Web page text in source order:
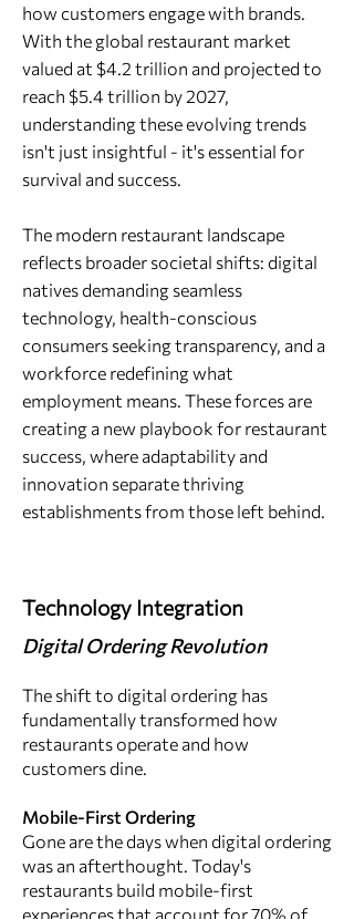
how customers engage with brands.
With the global restaurant market
valued at $4.2 trillion and projected to
reach $5.4 trillion by 2027,
understanding these evolving trends
isn't just insightful - it's essential for
survival and success.
The modern restaurant landscape
reflects broader societal shifts: digital
natives demanding seamless
technology, health-conscious
consumers seeking transparency, and a
workforce redefining what
employment means. These forces are
creating a new playbook for restaurant
success, where adaptability and
innovation separate thriving
establishments from those left behind.
Technology Integration
Digital Ordering Revolution
The shift to digital ordering has
fundamentally transformed how
restaurants operate and how
customers dine.
Mobile-First Ordering
Gone are the days when digital ordering
was an afterthought. Today's
restaurants build mobile-first
experiences that account for 70% of